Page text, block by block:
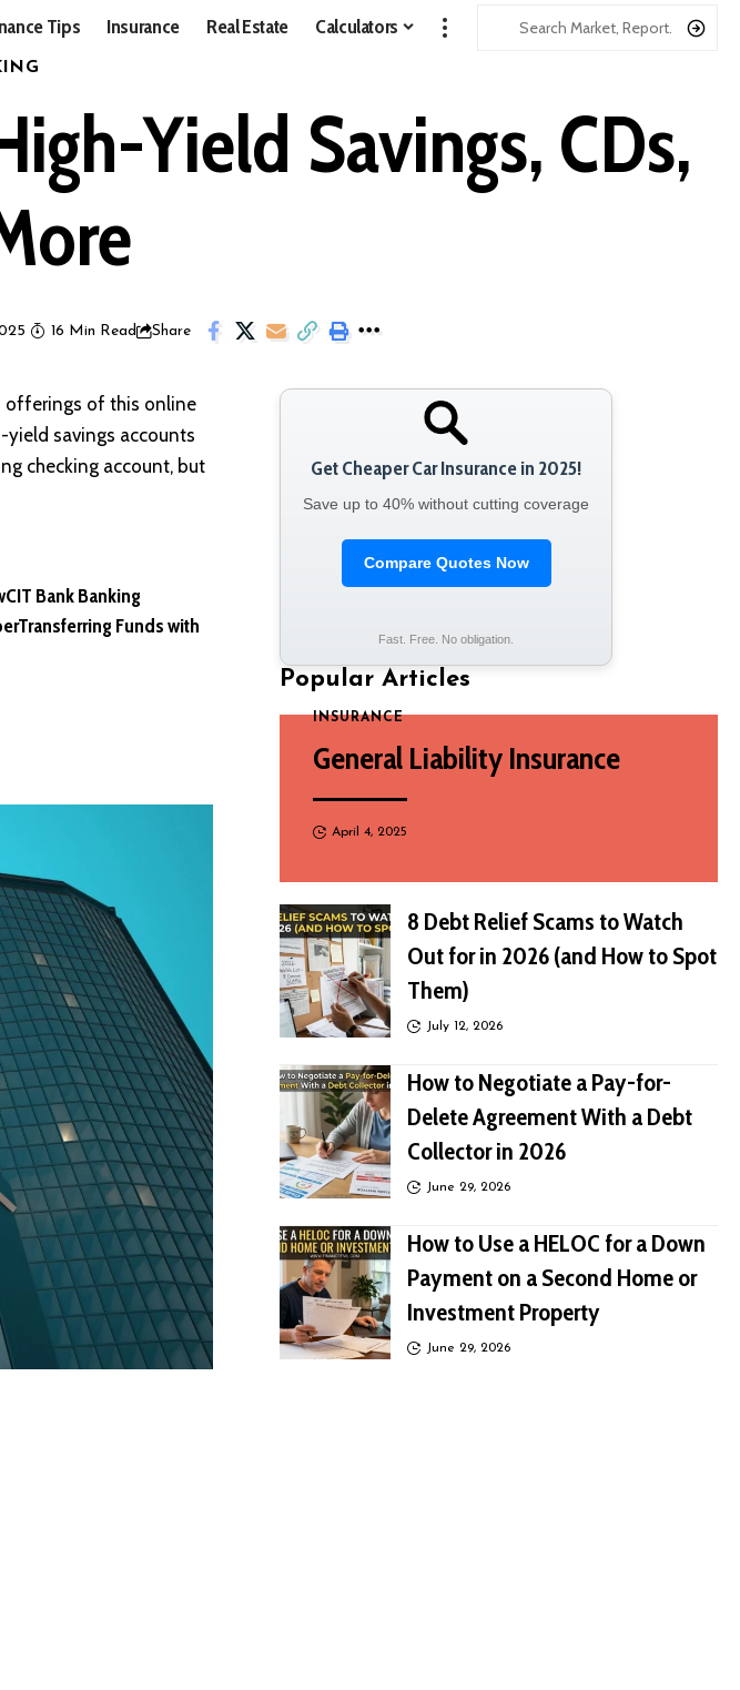
Tips Insurance Real Estate Calculators
Yield Savings, CDs,
16 Min Read Share
offerings of this online
savings accounts
checking account, but
CIT Bank Banking
Transferring Funds with
Get Cheaper Car Insurance in 2025!
Save up to 40% without cutting coverage
Compare Quotes Now
Fast. Free. No obligation.
Popular Articles
INSURANCE
General Liability Insurance
April 4, 2025
8 Debt Relief Scams to Watch
Out for in 2026 (and How to Spot
Them)
July 12, 2026
How to Negotiate a Pay-for-
Delete Agreement With a Debt
Collector in 2026
June 29, 2026
How to Use a HELOC for a Down
Payment on a Second Home or
Investment Property
June 29, 2026